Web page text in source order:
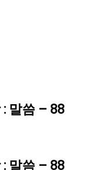
: 말씀 – 88
: 말씀 – 88